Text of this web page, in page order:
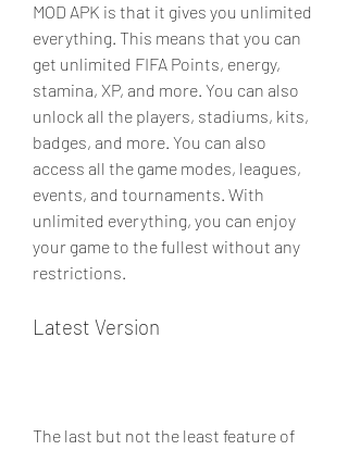
MOD APK is that it gives you unlimited
everything. This means that you can
get unlimited FIFA Points, energy,
stamina, XP, and more. You can also
unlock all the players, stadiums, kits,
badges, and more. You can also
access all the game modes, leagues,
events, and tournaments. With
unlimited everything, you can enjoy
your game to the fullest without any
restrictions.
Latest Version
The last but not the least feature of